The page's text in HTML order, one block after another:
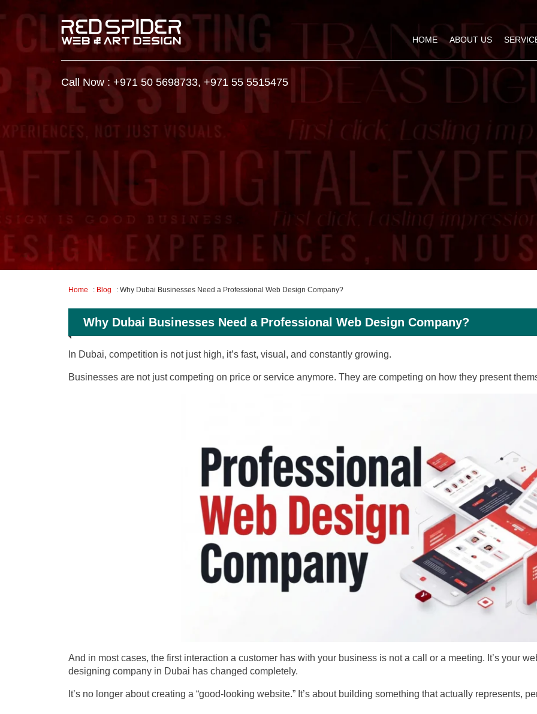
HOME ABOUT US
Call Now : +971 50 5698733, +971 55 5515475
Home : Blog : Why Dubai Businesses Need a Professional Web Design Company?
Why Dubai Businesses Need a Professional Web Design Company?
In Dubai, competition is not just high, it’s fast, visual, and constantly growing.
Businesses are not just competing on price or service anymore. They are competing on how they present
And in most cases, the first interaction a customer has with your business is not a call or a meeting. It’s your
designing company in Dubai has changed completely.
It’s no longer about creating a “good-looking website.” It’s about building something that actually represents,